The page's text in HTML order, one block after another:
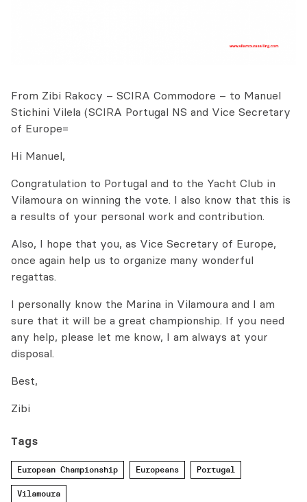
From Zibi Rakocy – SCIRA Commodore – to Manuel
Stichini Vilela (SCIRA Portugal NS and Vice Secretary
of Europe=
Hi Manuel,
Congratulation to Portugal and to the Yacht Club in
Vilamoura on winning the vote. I also know that this is
a results of your personal work and contribution.
Also, I hope that you, as Vice Secretary of Europe,
once again help us to organize many wonderful
regattas.
I personally know the Marina in Vilamoura and I am
sure that it will be a great championship. If you need
any help, please let me know, I am always at your
disposal.
Best,
Zibi
Tags
European Championship Europeans Portugal
Vilamoura